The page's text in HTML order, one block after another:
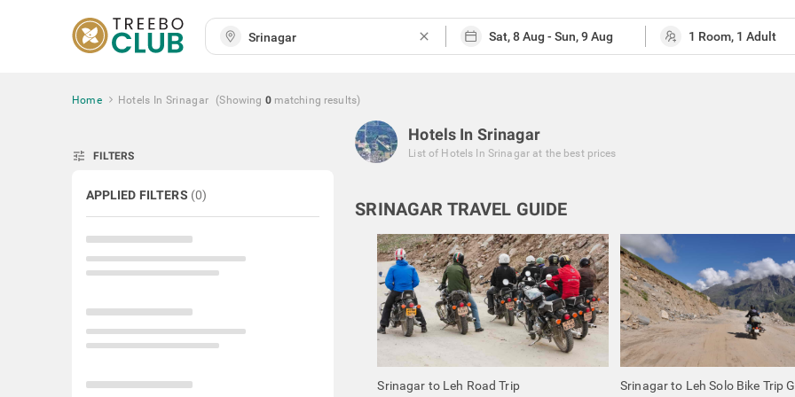
close
Home Hotels In Srinagar (Showing 0 matching results)
tune FILTERS
APPLIED FILTERS (0)
Hotels In Srinagar
List of Hotels In Srinagar at the best prices
SRINAGAR TRAVEL GUIDE
Srinagar to Leh Road Trip Srinagar to Leh Solo Bike Trip